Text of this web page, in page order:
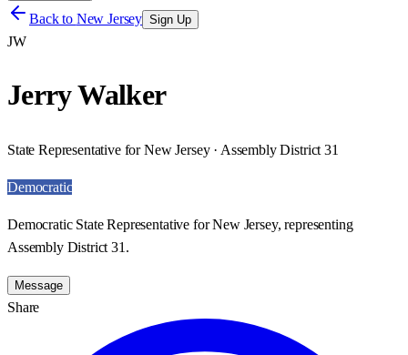
Back to New Jersey Sign Up
JW
Jerry Walker
State Representative for New Jersey · Assembly District 31
Democratic
Democratic State Representative for New Jersey, representing
Assembly District 31.
Message
Share